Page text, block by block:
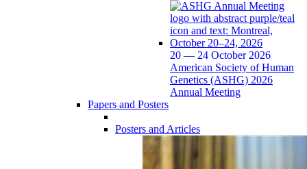
20 — 24 October 2026
American Society of Human
Genetics (ASHG) 2026
Annual Meeting
Papers and Posters
Posters and Articles